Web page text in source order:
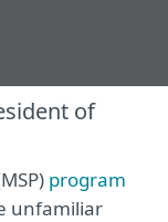
of
program
unfamiliar